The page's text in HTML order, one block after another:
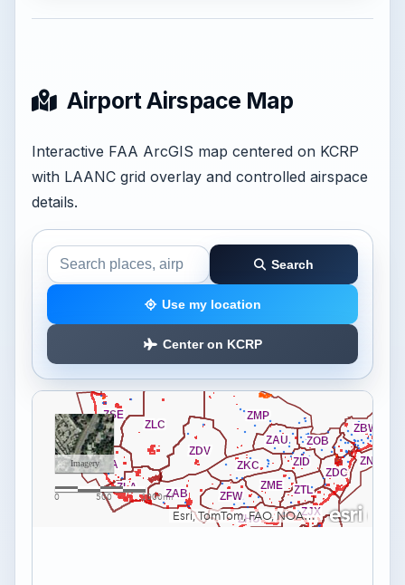
Airport Airspace Map
Interactive FAA ArcGIS map centered on KCRP
with LAANC grid overlay and controlled airspace
details.
Search the airspace map
Search
Use my location
Center on KCRP